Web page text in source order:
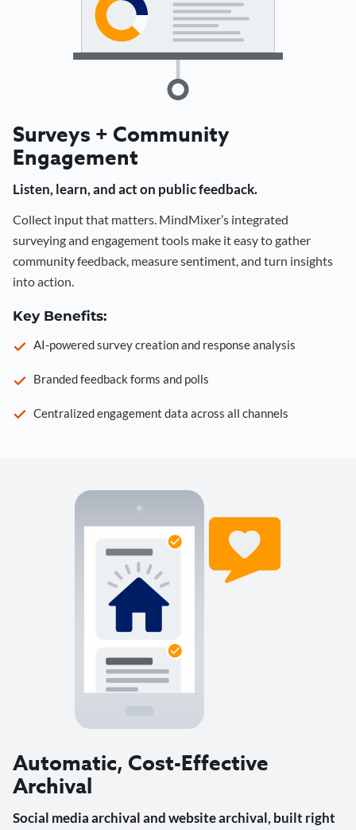
Surveys + Community
Engagement
Listen, learn, and act on public feedback.
Collect input that matters. MindMixer’s integrated
surveying and engagement tools make it easy to gather
community feedback, measure sentiment, and turn insights
into action.
Key Benefits:
AI-powered survey creation and response analysis
Branded feedback forms and polls
Centralized engagement data across all channels
Automatic, Cost-Effective
Archival
Social media archival and website archival, built right